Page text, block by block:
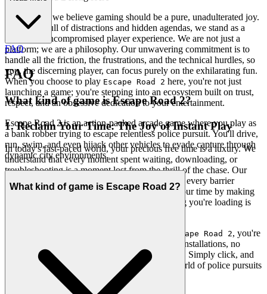
At our core, we believe gaming should be a pure, unadulterated joy.
In a world full of distractions and hidden agendas, we stand as a
beacon of uncompromised player experience. We are not just a
platform; we are a philosophy. Our unwavering commitment is to
handle all the friction, the frustrations, and the technical hurdles, so
you, the discerning player, can focus purely on the exhilarating fun.
When you choose to play Escape Road 2 here, you're not just
launching a game; you're stepping into an ecosystem built on trust,
respect, and an obsessive dedication to your entertainment.
1. Reclaim Your Time: The Joy of Instant Play
In today's fast-paced world, your precious free time is a luxury. We
understand that every moment spent waiting, downloading, or
troubleshooting is a moment lost from the thrill of the chase. Our
platform is meticulously engineered to eliminate every barrier
between you and your adventure. We respect your time by making
gaming truly instant, ensuring that the only thing you're loading is
Escape Road 2, you're
in the game in seconds. No friction, no tedious installations, no
cumbersome updates—just pure, immediate fun. Simply click, and
you're instantly immersed in the high-octane world of police pursuits
and daring escapes, right from your browser.
FAQ
FAQ
What kind of game is Escape Road 2?
Escape Road 2 is an action-packed arcade game where you play as
a bank robber trying to escape relentless police pursuit. You'll drive,
run, swim, and even hijack other vehicles to evade capture through
dynamic city environments.
What kind of game is Escape Road 2?